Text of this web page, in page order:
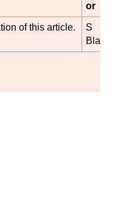
or
of this article.
S
Black